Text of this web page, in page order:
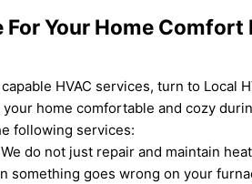
For Your Home Comfort
HVAC services, turn to
home comfortable and cozy
following services:
We do not just repair and maintain
something goes wrong on your